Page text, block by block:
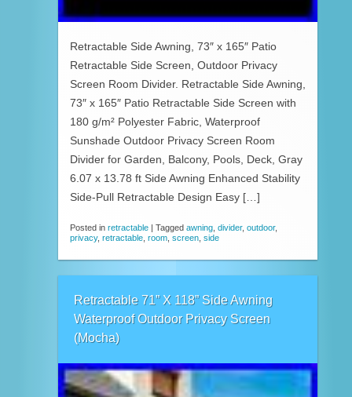
Retractable Side Awning, 73″ x 165″ Patio
Retractable Side Screen, Outdoor Privacy
Screen Room Divider. Retractable Side Awning,
73″ x 165″ Patio Retractable Side Screen with
180 g/m² Polyester Fabric, Waterproof
Sunshade Outdoor Privacy Screen Room
Divider for Garden, Balcony, Pools, Deck, Gray
6.07 x 13.78 ft Side Awning Enhanced Stability
Side-Pull Retractable Design Easy […]
Posted in retractable Tagged awning divider, outdoor,
privacy, retractable room screen side
Retractable 71” X 118” Side Awning
Waterproof Outdoor Privacy Screen
(Mocha)